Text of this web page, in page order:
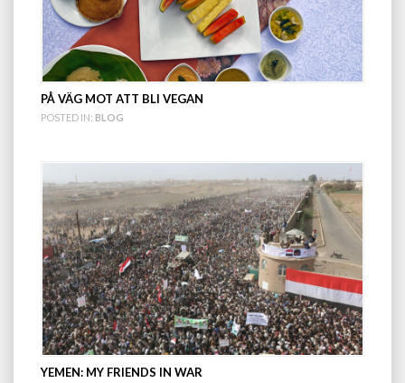
PÅ VÄG MOT ATT BLI VEGAN
POSTED IN: BLOG
YEMEN: MY FRIENDS IN WAR